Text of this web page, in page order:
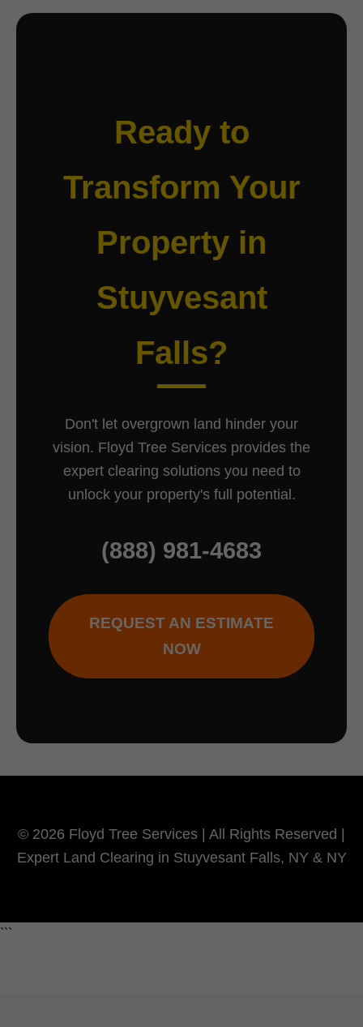
Ready to
Transform Your
Property in
Stuyvesant
Falls?
Don't let overgrown land hinder your
vision. Floyd Tree Services provides the
expert clearing solutions you need to
unlock your property's full potential.
(888) 981-4683
REQUEST AN ESTIMATE
NOW
© 2026 Floyd Tree Services | All Rights Reserved |
Expert Land Clearing in Stuyvesant Falls, NY & NY
```